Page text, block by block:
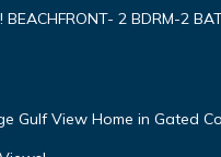
2 BDRM-2
Gulf View Home in Gated